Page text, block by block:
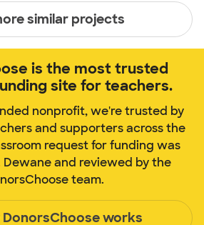
similar projects
is the most trusted
site for teachers.
nonprofit, we're trusted by
and supporters across the
request for funding was
Dewane and reviewed by the
team.
DonorsChoose works